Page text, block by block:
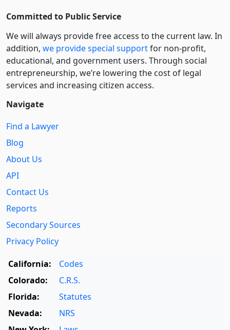
Committed to Public Service
We will always provide free access to the current law. In
addition, we provide special supportfor non-profit,
educational, and government users. Through social
entre­pre­neurship, we’re lowering the cost of legal
services and increasing citizen access.
Navigate
Find a Lawyer
Blog
About Us
API
Contact Us
Reports
Secondary Sources
Privacy Policy
California:
Codes
Colorado:
C.R.S.
Florida:
Statutes
Nevada:
NRS